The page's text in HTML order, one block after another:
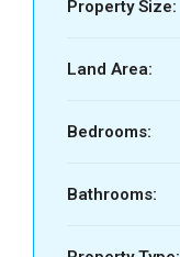
Property Size:
Land Area:
Bedrooms:
Bathrooms: